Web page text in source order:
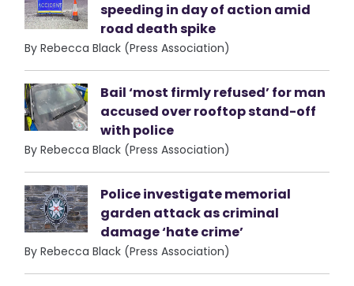
speeding in day of action amid
road death spike
By Rebecca Black (Press Association)
Bail ‘most firmly refused’ for man
accused over rooftop stand-off
with police
By Rebecca Black (Press Association)
Police investigate memorial
garden attack as criminal
damage ‘hate crime’
By Rebecca Black (Press Association)